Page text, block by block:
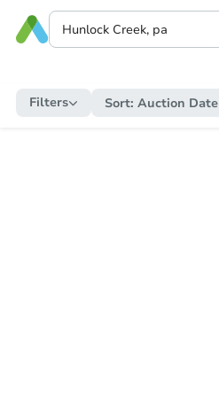
Filters Sort: Auction Date